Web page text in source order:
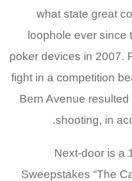
what state great
loophole ever
poker devices in 2007.
fight in a competition
Bern Avenue
shooting, in
Next-door is a
Sweepstakes “The